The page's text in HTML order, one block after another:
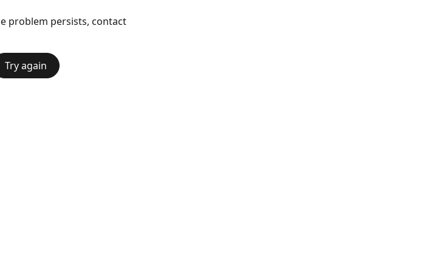
problem persists, contact
Try again